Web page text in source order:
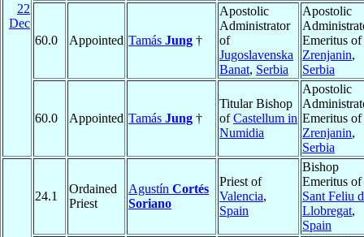
22
Dec
60.0 Appointed Tamás Jung †
Apostolic
Administrator
of
Jugoslavenska
Banat, Serbia
Apostolic
Emeritus of
Zrenjanin,
Serbia
60.0 Appointed Tamás Jung †
Titular Bishop
ofCastellum in
Numidia
Apostolic
Emeritus of
Zrenjanin,
Serbia
24.1
Ordained
Priest
Agustín Cortés
Soriano
Priest of
Valencia,
Spain
Bishop
Emeritus of
Sant Feliu
Llobregat,
Spain